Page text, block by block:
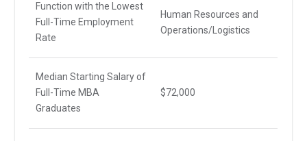
Function with the Lowest
Full-Time Employment
Rate
Human Resources and
Operations/Logistics
Median Starting Salary of
Full-Time MBA
Graduates
$72,000